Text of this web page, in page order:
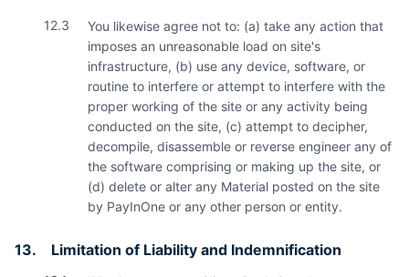
12.3
You likewise agree not to: (a) take any action that
imposes an unreasonable load on site's
infrastructure, (b) use any device, software, or
routine to interfere or attempt to interfere with the
proper working of the site or any activity being
conducted on the site, (c) attempt to decipher,
decompile, disassemble or reverse engineer any of
the software comprising or making up the site, or
(d) delete or alter any Material posted on the site
by PayInOne or any other person or entity.
13. Limitation of Liability and Indemnification